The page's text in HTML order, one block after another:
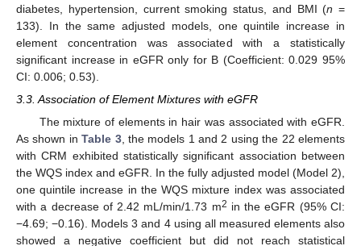
diabetes, hypertension, current smoking status, and BMI (n =
133). In the same adjusted models, one quintile increase in
element concentration was associated with a statistically
significant increase in eGFR only for B (Coefficient: 0.029 95%
CI: 0.006; 0.53).
3.3. Association of Element Mixtures with eGFR
The mixture of elements in hair was associated with eGFR.
As shown inTable 3, the models 1 and 2 using the 22 elements
with CRM exhibited statistically significant association between
the WQS index and eGFR. In the fully adjusted model (Model 2),
one quintile increase in the WQS mixture index was associated
with a decrease of 2.42 mL/min/1.73 m2 in the eGFR (95% CI:
−4.69; −0.16). Models 3 and 4 using all measured elements also
showed a negative coefficient but did not reach statistical